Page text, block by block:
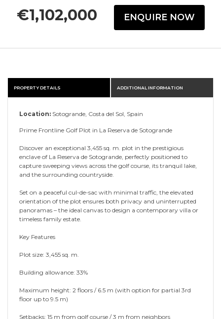
€1,102,000 ENQUIRE NOW
PROPERTY DETAILS ADDITIONAL INFORMATION
Location: Sotogrande, Costa del Sol, Spain
Prime Frontline Golf Plot in La Reserva de Sotogrande
Discover an exceptional 3,455 sq. m. plot in the prestigious
enclave of La Reserva de Sotogrande, perfectly positioned to
capture sweeping views across the golf course, its tranquil lake,
and the surrounding countryside.
Set on a peaceful cul-de-sac with minimal traffic, the elevated
orientation of the plot ensures both privacy and uninterrupted
panoramas – the ideal canvas to design a contemporary villa or
timeless family estate.
Key Features
Plot size: 3,455 sq. m.
Building allowance: 33%
Maximum height: 2 floors / 6.5 m (with option for partial 3rd
floor up to 9.5 m)
Setbacks: 15 m from golf course / 3 m from neighbors